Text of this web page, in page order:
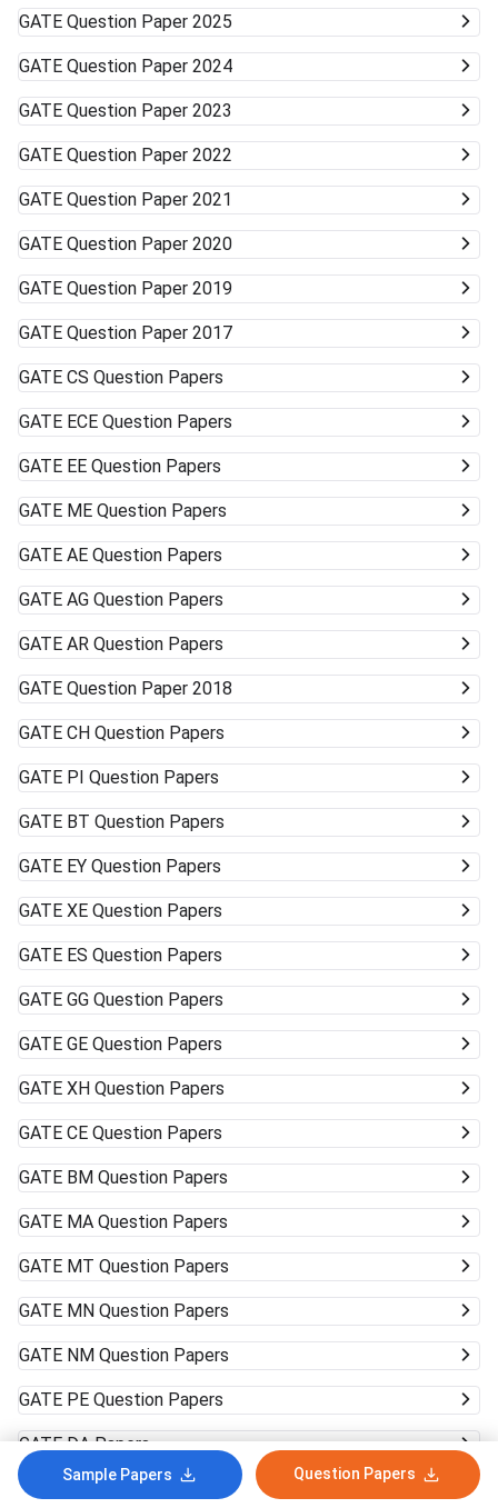
GATE Question Paper 2025
GATE Question Paper 2024
GATE Question Paper 2023
GATE Question Paper 2022
GATE Question Paper 2021
GATE Question Paper 2020
GATE Question Paper 2019
GATE Question Paper 2017
GATE CS Question Papers
GATE ECE Question Papers
GATE EE Question Papers
GATE ME Question Papers
GATE AE Question Papers
GATE AG Question Papers
GATE AR Question Papers
GATE Question Paper 2018
GATE CH Question Papers
GATE PI Question Papers
GATE BT Question Papers
GATE EY Question Papers
GATE XE Question Papers
GATE ES Question Papers
GATE GG Question Papers
GATE GE Question Papers
GATE XH Question Papers
GATE CE Question Papers
GATE BM Question Papers
GATE MA Question Papers
GATE MT Question Papers
GATE MN Question Papers
GATE NM Question Papers
GATE PE Question Papers
GATE DA Papers
GATE ST Question Papers
Sample Papers Question Papers